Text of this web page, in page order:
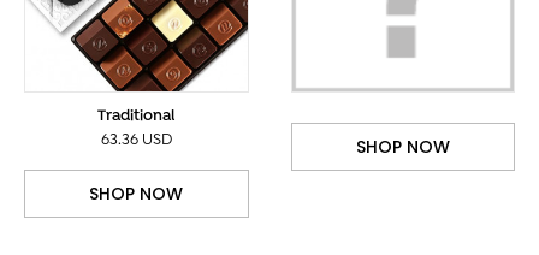
Traditional
63.36 USD
SHOP NOW
SHOP NOW